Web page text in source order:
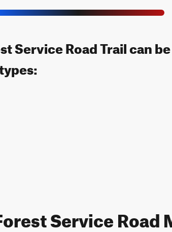
Service Road Trail can
Service Road